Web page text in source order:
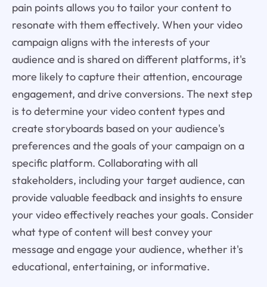
pain points allows you to tailor your content to
resonate with them effectively. When your video
campaign aligns with the interests of your
audience and is shared on different platforms, it's
more likely to capture their attention, encourage
engagement, and drive conversions. The next step
is to determine your video content types and
create storyboards based on your audience's
preferences and the goals of your campaign on a
specific platform. Collaborating with all
stakeholders, including your target audience, can
provide valuable feedback and insights to ensure
your video effectively reaches your goals. Consider
what type of content will best convey your
message and engage your audience, whether it's
educational, entertaining, or informative.